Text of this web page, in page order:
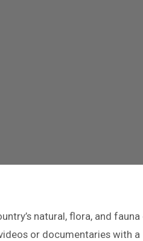
natural, flora, and fauna
or documentaries with a